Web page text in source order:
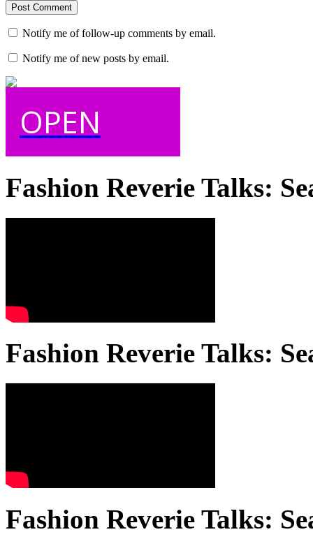
Notify me of follow-up comments by email.
Notify me of new posts by email.
OPEN
Fashion Reverie Talks:
Fashion Reverie Talks:
Fashion Reverie Talks: